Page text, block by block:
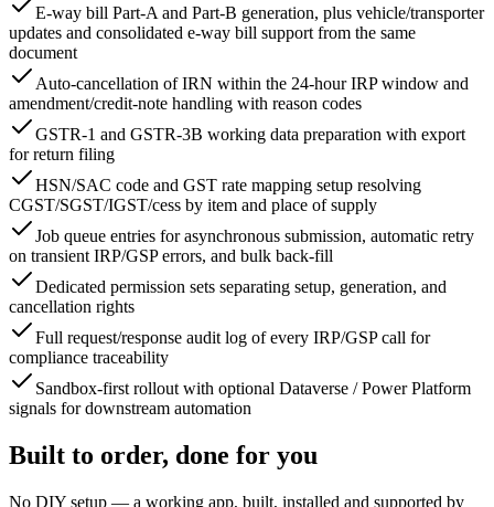
E-way bill Part-A and Part-B generation, plus vehicle/transporter
updates and consolidated e-way bill support from the same
document
Auto-cancellation of IRN within the 24-hour IRP window and
amendment/credit-note handling with reason codes
GSTR-1 and GSTR-3B working data preparation with export
for return filing
HSN/SAC code and GST rate mapping setup resolving
CGST/SGST/IGST/cess by item and place of supply
Job queue entries for asynchronous submission, automatic retry
on transient IRP/GSP errors, and bulk back-fill
Dedicated permission sets separating setup, generation, and
cancellation rights
Full request/response audit log of every IRP/GSP call for
compliance traceability
Sandbox-first rollout with optional Dataverse / Power Platform
signals for downstream automation
Built to order, done for you
No DIY setup — a working app, built, installed and supported by